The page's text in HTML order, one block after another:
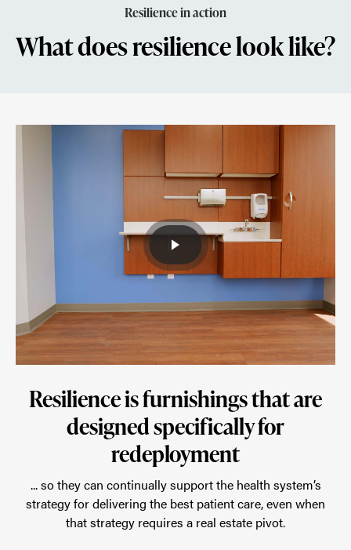
Resilience in action
What does resilience look like?
Resilience is furnishings that are
designed specifically for
redeployment
... so they can continually support the health system’s
strategy for delivering the best patient care, even when
that strategy requires a real estate pivot.